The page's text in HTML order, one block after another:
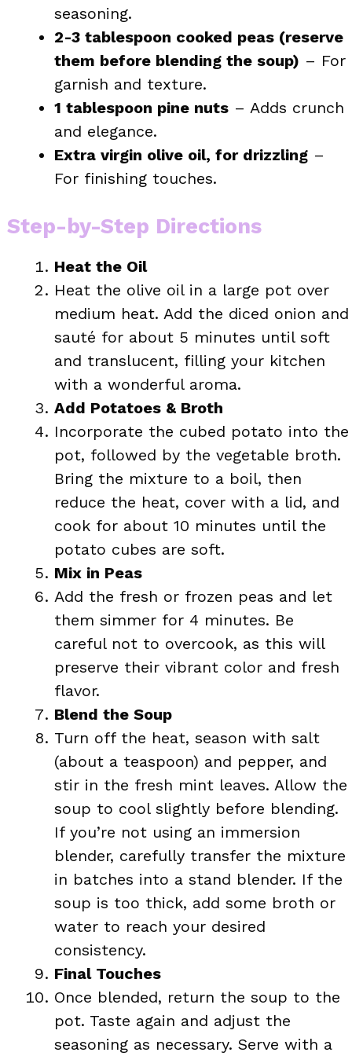
seasoning.
2-3 tablespoon cooked peas (reserve
them before blending the soup) – For
garnish and texture.
1 tablespoon pine nuts – Adds crunch
and elegance.
Extra virgin olive oil, for drizzling –
For finishing touches.
Step-by-Step Directions
Heat the Oil
Heat the olive oil in a large pot over
medium heat. Add the diced onion and
sauté for about 5 minutes until soft
and translucent, filling your kitchen
with a wonderful aroma.
Add Potatoes & Broth
Incorporate the cubed potato into the
pot, followed by the vegetable broth.
Bring the mixture to a boil, then
reduce the heat, cover with a lid, and
cook for about 10 minutes until the
potato cubes are soft.
Mix in Peas
Add the fresh or frozen peas and let
them simmer for 4 minutes. Be
careful not to overcook, as this will
preserve their vibrant color and fresh
flavor.
Blend the Soup
Turn off the heat, season with salt
(about a teaspoon) and pepper, and
stir in the fresh mint leaves. Allow the
soup to cool slightly before blending.
If you’re not using an immersion
blender, carefully transfer the mixture
in batches into a stand blender. If the
soup is too thick, add some broth or
water to reach your desired
consistency.
Final Touches
Once blended, return the soup to the
pot. Taste again and adjust the
seasoning as necessary. Serve with a